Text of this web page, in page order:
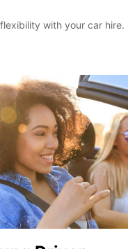
with your car hire.